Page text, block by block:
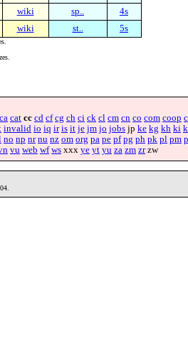
wiki sp..
4s
wiki st.. 5s
ca cat cc cd cf cg ch ci ck cl cm cn co com coop
invalid io iq ir is it je jm jo jobs jp ke kg kh ki
no np nr nu nz om org pa pe pf pg ph pk pl pm
vu web wf ws xxx ye yt yu za zm zrzw